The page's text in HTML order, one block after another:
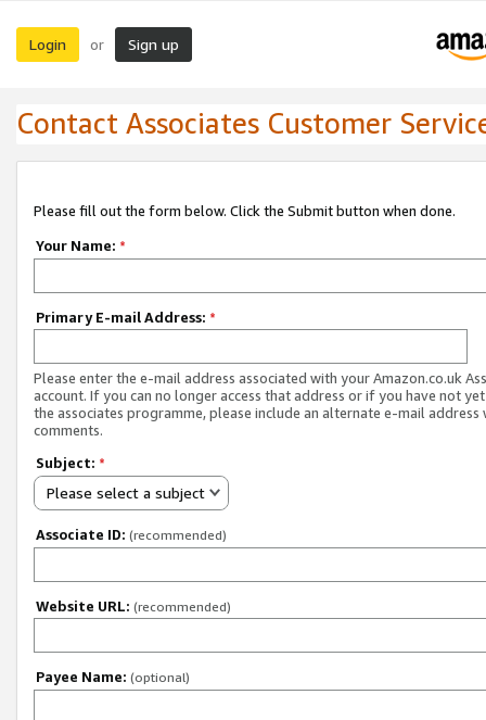
Login or Sign up
Contact Associates Customer
Please fill out the form below. Click the Submit button when done.
Your Name: *
Primary E-mail Address: *
Please enter the e-mail address associated with your Amazon.co.uk
account. If you can no longer access that address or if you have not
the associates programme, please include an alternate e-mail address
comments.
Subject: *
Please select a subject
Associate ID: (recommended)
Website URL: (recommended)
Payee Name: (optional)